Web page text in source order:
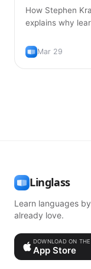
How Stephen
explains why
Mar 29
Linglass
Learn languages
already love.
DOWNLOAD ON THE
App Store